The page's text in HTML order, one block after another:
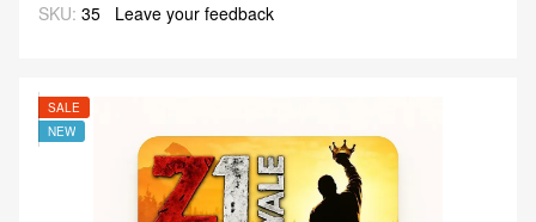
SKU: 35 Leave your feedback
SALE
NEW